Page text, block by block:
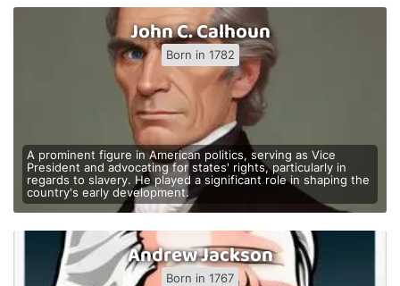
John C. Calhoun
Born in 1782
A prominent figure in American politics, serving as Vice
President and advocating for states' rights, particularly in
regards to slavery. He played a significant role in shaping the
country's early development.
Andrew Jackson
Born in 1767